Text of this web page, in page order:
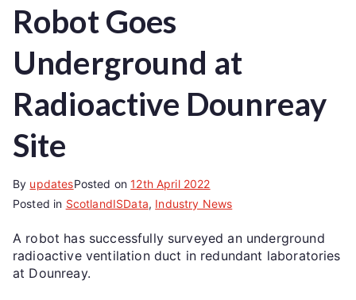
Robot Goes
Underground at
Radioactive Dounreay
Site
By updatesPosted on12th April 2022
Posted in ScotlandISData, Industry News
A robot has successfully surveyed an underground
radioactive ventilation duct in redundant laboratories
at Dounreay.